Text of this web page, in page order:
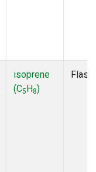
isoprene
(C5H8)
Flask